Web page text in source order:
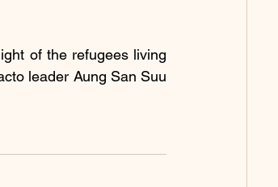
of the refugees living
leader Aung San Suu